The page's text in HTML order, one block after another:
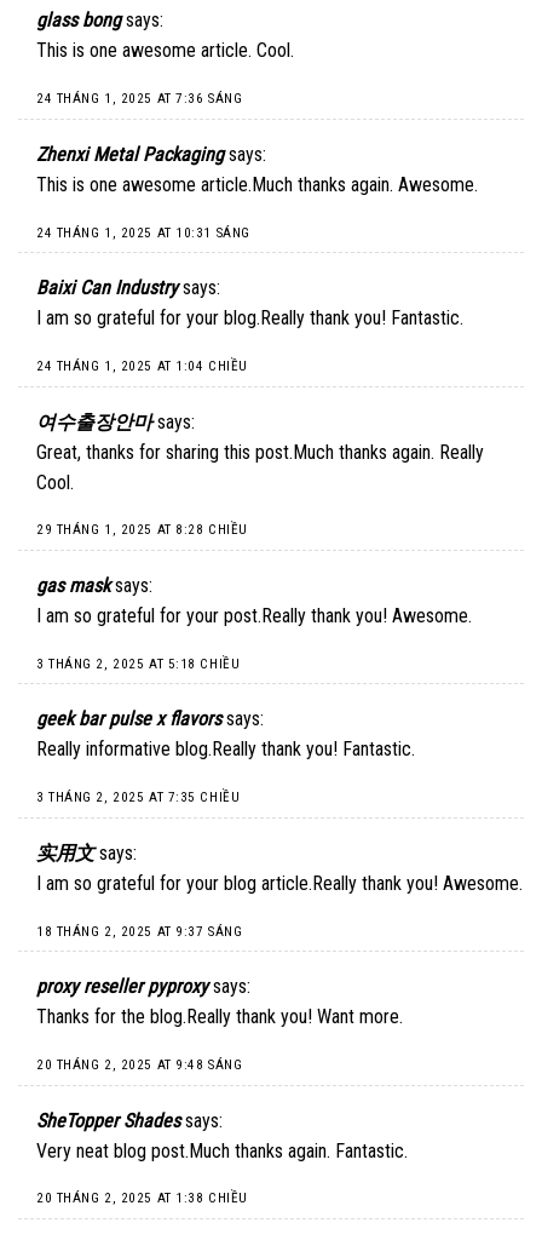
glass bong says:
This is one awesome article. Cool.
24 THÁNG 1, 2025 AT 7:36 SÁNG
Zhenxi Metal Packaging says:
This is one awesome article.Much thanks again. Awesome.
24 THÁNG 1, 2025 AT 10:31 SÁNG
Baixi Can Industry says:
I am so grateful for your blog.Really thank you! Fantastic.
24 THÁNG 1, 2025 AT 1:04 CHIỀU
여수출장안마 says:
Great, thanks for sharing this post.Much thanks again. Really
Cool.
29 THÁNG 1, 2025 AT 8:28 CHIỀU
gas mask says:
I am so grateful for your post.Really thank you! Awesome.
3 THÁNG 2, 2025 AT 5:18 CHIỀU
geek bar pulse x flavors says:
Really informative blog.Really thank you! Fantastic.
3 THÁNG 2, 2025 AT 7:35 CHIỀU
实用文 says:
I am so grateful for your blog article.Really thank you! Awesome.
18 THÁNG 2, 2025 AT 9:37 SÁNG
proxy reseller pyproxy says:
Thanks for the blog.Really thank you! Want more.
20 THÁNG 2, 2025 AT 9:48 SÁNG
SheTopper Shades says:
Very neat blog post.Much thanks again. Fantastic.
20 THÁNG 2, 2025 AT 1:38 CHIỀU